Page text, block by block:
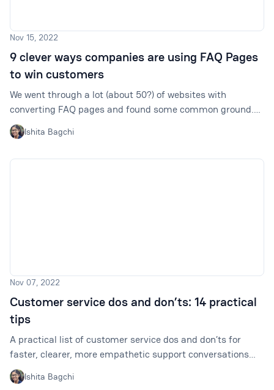
Nov 15, 2022
9 clever ways companies are using FAQ Pages
to win customers
We went through a lot (about 50?) of websites with
converting FAQ pages and found some common ground.
There are some ways that can make your FAQ pages (or
sections) way more helpful for your visitors and your
Ishita Bagchi
Nov 07, 2022
Customer service dos and don’ts: 14 practical
tips
A practical list of customer service dos and don’ts for
faster, clearer, more empathetic support conversations
across channels.
Ishita Bagchi